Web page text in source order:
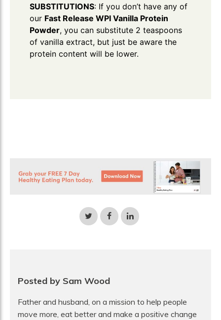
SUBSTITUTIONS: If you don’t have any of
our Fast Release WPI Vanilla Protein
Powder, you can substitute 2 teaspoons
of vanilla extract, but just be aware the
protein content will be lower.
Share
on
Share
on
Share
on
Posted by Sam Wood
Father and husband, on a mission to help people
move more, eat better and make a positive change